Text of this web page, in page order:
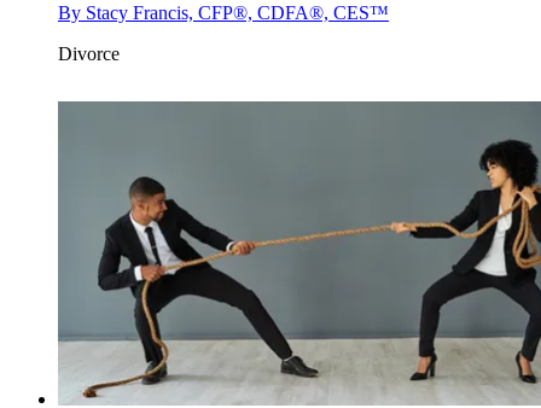
By Stacy Francis, CFP®, CDFA®, CES™
Divorce